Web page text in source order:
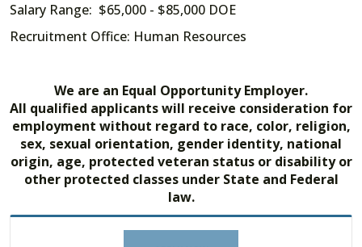
Salary Range: $65,000 - $85,000 DOE
Recruitment Office: Human Resources
We are an Equal Opportunity Employer.
All qualified applicants will receive consideration for
employment without regard to race, color, religion,
sex, sexual orientation, gender identity, national
origin, age, protected veteran status or disability or
other protected classes under State and Federal
law.